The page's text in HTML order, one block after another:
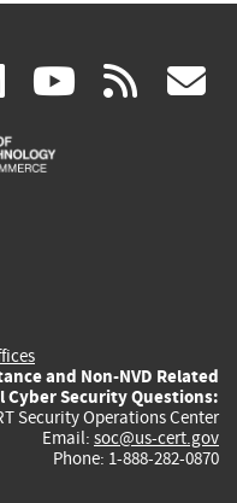
linkedin
(link
is
(link rss
and Non-NVD Related
Cyber Security Questions:
Security Operations Center
Email: soc@us-cert.gov
Phone: 1-888-282-0870